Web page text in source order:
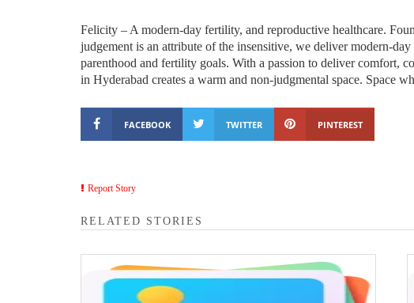
Felicity – A modern-day fertility, and reproductive healthcare.
judgement is an attribute of the insensitive, we deliver modern-
parenthood and fertility goals. With a passion to deliver comfort,
in Hyderabad creates a warm and non-judgmental space. Space
FACEBOOK TWITTER PINTEREST
Report Story
RELATED STORIES